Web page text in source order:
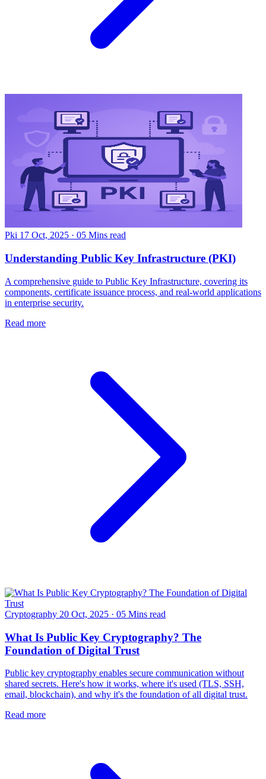
Pki 17 Oct, 2025 · 05 Mins read
Understanding Public Key Infrastructure (PKI)
A comprehensive guide to Public Key Infrastructure, covering its
components, certificate issuance process, and real-world applications
in enterprise security.
Read more
Cryptography 20 Oct, 2025 · 05 Mins read
What Is Public Key Cryptography? The
Foundation of Digital Trust
Public key cryptography enables secure communication without
shared secrets. Here's how it works, where it's used (TLS, SSH,
email, blockchain), and why it's the foundation of all digital trust.
Read more